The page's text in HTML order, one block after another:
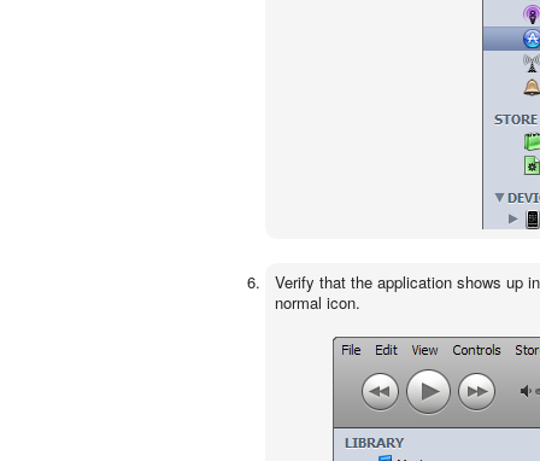
Verify that the application shows up
normal icon.